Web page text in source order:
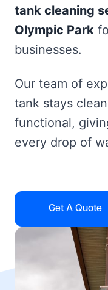
tank cleaning
Olympic Park
businesses.
Our team of
tank stays
functional,
every drop of
Get A Quote